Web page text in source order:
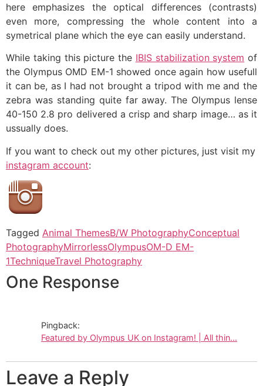
here emphasizes the optical differences (contrasts)
even more, compressing the whole content into a
symetrical plane which the eye can easily understand.
While taking this picture the IBIS stabilization system of
the Olympus OMD EM-1 showed once again how usefull
it can be, as I had not brought a tripod with me and the
zebra was standing quite far away. The Olympus lense
40-150 2.8 pro delivered a crisp and sharp image… as it
ussually does.
If you want to check out my other pictures, just visit my
instagram account:
Tagged Animal ThemesB/W PhotographyConceptual
PhotographyMirrorlessOlympusOM-D EM-
1TechniqueTravel Photography
One Response
Pingback:
Featured by Olympus UK on Instagram! | All thin...
Leave a Reply